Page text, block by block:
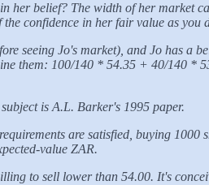
belief? The width of her market
confidence in her fair value as you
seeing Jo's market), and Jo has a
them: 100/140 * 54.35 + 40/140 *
is A.L. Barker's 1995 paper.
are satisfied, buying 1000
value ZAR.
to sell lower than 54.00. It's